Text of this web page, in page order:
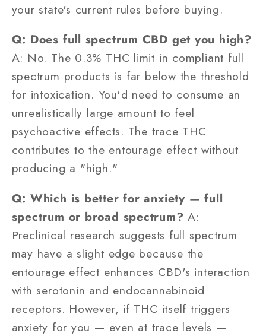
your state's current rules before buying.
Q: Does full spectrum CBD get you high?
A: No. The 0.3% THC limit in compliant full
spectrum products is far below the threshold
for intoxication. You'd need to consume an
unrealistically large amount to feel
psychoactive effects. The trace THC
contributes to the entourage effect without
producing a "high."
Q: Which is better for anxiety — full
spectrum or broad spectrum? A:
Preclinical research suggests full spectrum
may have a slight edge because the
entourage effect enhances CBD's interaction
with serotonin and endocannabinoid
receptors. However, if THC itself triggers
anxiety for you — even at trace levels —